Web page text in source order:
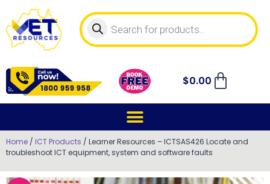
$0.00
Home / ICT Products / Learner Resources – ICTSAS426 Locate and
troubleshoot ICT equipment, system and software faults